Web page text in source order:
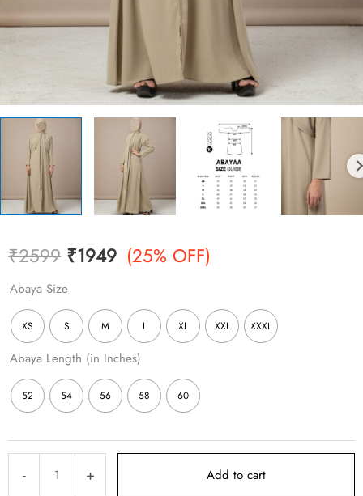
₹2599 Original
price
was:
₹2599.
₹1949Current
is:
₹1949.
(25% OFF)
Abaya Size
XS S M L XL XXL XXXL
Abaya Length (in Inches)
52 54 56 58 60
- + Add to cart